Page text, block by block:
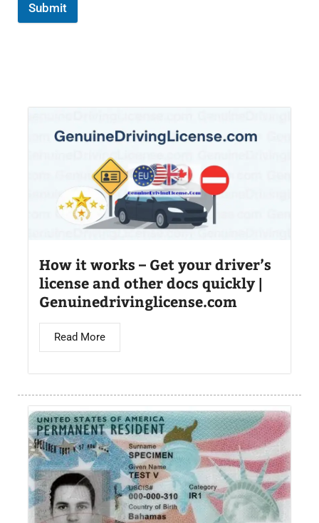
Submit
How it works – Get your driver’s
license and other docs quickly |
Genuinedrivinglicense.com
Read More